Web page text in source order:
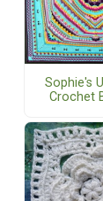
Sophie's
Crochet